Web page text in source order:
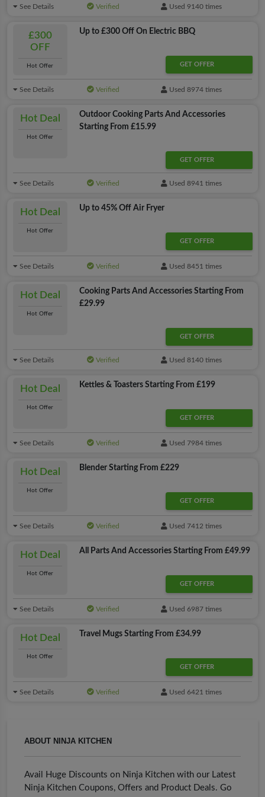
ABOUT NINJA KITCHEN
Avail Huge Discounts on Ninja Kitchen with our Latest
Ninja Kitchen Coupons, Offers and Product Deals. Go
See Details Verified Used 9140 times
£300
OFF
Hot Offer
Up to £300 Off On Electric BBQ
GET OFFER
See Details Verified Used 8974 times
Hot Deal
Hot Offer
Outdoor Cooking Parts And Accessories
Starting From £15.99
GET OFFER
See Details Verified Used 8941 times
Hot Deal
Hot Offer
Up to 45% Off Air Fryer
GET OFFER
See Details Verified Used 8451 times
Hot Deal
Hot Offer
Cooking Parts And Accessories Starting From
£29.99
GET OFFER
See Details Verified Used 8140 times
Hot Deal
Hot Offer
Kettles & Toasters Starting From £199
GET OFFER
See Details Verified Used 7984 times
Hot Deal
Hot Offer
Blender Starting From £229
GET OFFER
See Details Verified Used 7412 times
Hot Deal
Hot Offer
All Parts And Accessories Starting From £49.99
GET OFFER
See Details Verified Used 6987 times
Hot Deal
Hot Offer
Travel Mugs Starting From £34.99
GET OFFER
See Details Verified Used 6421 times